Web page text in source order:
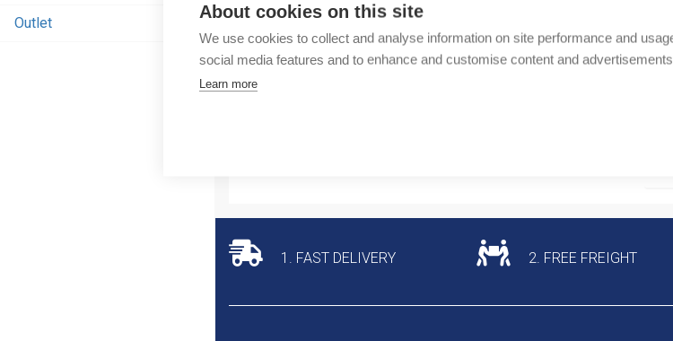
About cookies on this site
We use cookies to collect and analyse information on site performance and
social media features and to enhance and customise content and
Learn more
Outlet
accessories
Networking
- Iot and
and
accessories
1. FAST DELIVERY 2. FREE FREIGHT